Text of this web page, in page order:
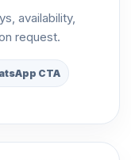
availability,
request.
CTA